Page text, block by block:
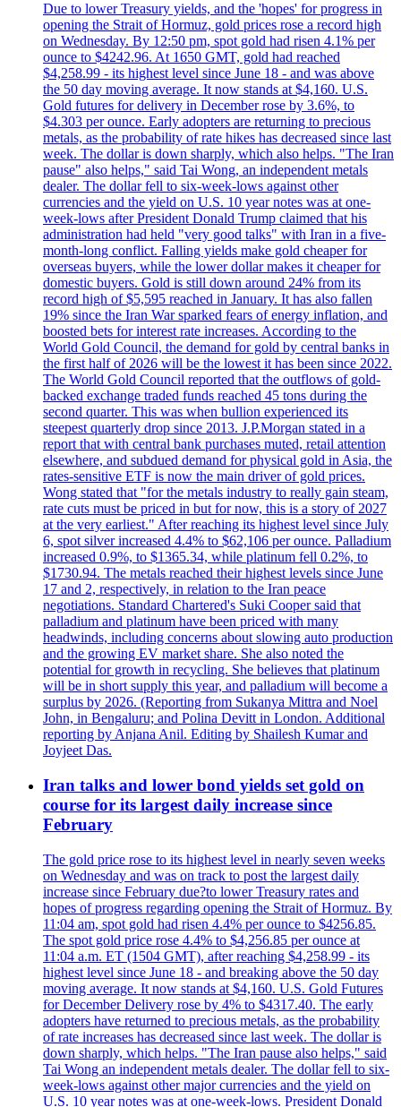
Due to lower Treasury yields, and the 'hopes' for progress in
opening the Strait of Hormuz, gold prices rose a record high
on Wednesday. By 12:50 pm, spot gold had risen 4.1% per
ounce to $4242.96. At 1650 GMT, gold had reached
$4,258.99 - its highest level since June 18 - and was above
the 50 day moving average. It now stands at $4,160. U.S.
Gold futures for delivery in December rose by 3.6%, to
$4.303 per ounce. Early adopters are returning to precious
metals, as the probability of rate hikes has decreased since last
week. The dollar is down sharply, which also helps. "The Iran
pause" also helps," said Tai Wong, an independent metals
dealer. The dollar fell to six-week-lows against other
currencies and the yield on U.S. 10 year notes was at one-
week-lows after President Donald Trump claimed that his
administration had held "very good talks" with Iran in a five-
month-long conflict. Falling yields make gold cheaper for
overseas buyers, while the lower dollar makes it cheaper for
domestic buyers. Gold is still down around 24% from its
record high of $5,595 reached in January. It has also fallen
19% since the Iran War sparked fears of energy inflation, and
boosted bets for interest rate increases. According to the
World Gold Council, the demand for gold by central banks in
the first half of 2026 will be the lowest it has been since 2022.
The World Gold Council reported that the outflows of gold-
backed exchange traded funds reached 45 tons during the
second quarter. This was when bullion experienced its
steepest quarterly drop since 2013. J.P.Morgan stated in a
report that with central bank purchases muted, retail attention
elsewhere, and subdued demand for physical gold in Asia, the
rates-sensitive ETF is now the main driver of gold prices.
Wong stated that "for the metals industry to really gain steam,
rate cuts must be priced in but for now, this is a story of 2027
at the very earliest." After reaching its highest level since July
6, spot silver increased 4.4% to $62,106 per ounce. Palladium
increased 0.9%, to $1365.34, while platinum fell 0.2%, to
$1730.94. The metals reached their highest levels since June
17 and 2, respectively, in relation to the Iran peace
negotiations. Standard Chartered's Suki Cooper said that
palladium and platinum have been priced with many
headwinds, including concerns about slowing auto production
and the growing EV market share. She also noted the
potential for growth in recycling. She believes that platinum
will be in short supply this year, and palladium will become a
surplus by 2026. (Reporting from Sukanya Mittra and Noel
John, in Bengaluru; and Polina Devitt in London. Additional
reporting by Anjana Anil. Editing by Shailesh Kumar and
Joyjeet Das.
Iran talks and lower bond yields set gold on
course for its largest daily increase since
February
The gold price rose to its highest level in nearly seven weeks
on Wednesday and was on track to post the largest daily
increase since February due?to lower Treasury rates and
hopes of progress regarding opening the Strait of Hormuz. By
11:04 am, spot gold had risen 4.4% per ounce to $4256.85.
The spot gold price rose 4.4% to $4,256.85 per ounce at
11:04 a.m. ET (1504 GMT), after reaching $4,258.99 - its
highest level since June 18 - and breaking above the 50 day
moving average. It now stands at $4,160. U.S. Gold Futures
for December Delivery rose by 4% to $4317.40. The early
adopters have returned to precious metals, as the probability
of rate increases has decreased since last week. The dollar is
down sharply, which helps. "The Iran pause also helps," said
Tai Wong an independent metals dealer. The dollar fell to six-
week-lows against other major currencies and the yield on
U.S. 10 year notes was at one-week-lows. President Donald